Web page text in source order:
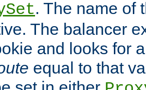
. The name of
The balancer
and looks for
equal to that